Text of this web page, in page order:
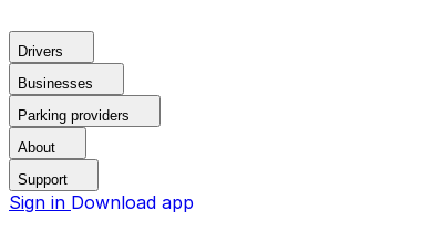
Drivers
Businesses
Parking providers
About
Support
Sign in Download app